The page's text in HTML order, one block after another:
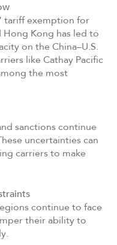
tariff exemption for
Kong has led to
on the China–U.S.
like Cathay Pacific
the most
sanctions continue
uncertainties can
carriers to make
continue to face
their ability to